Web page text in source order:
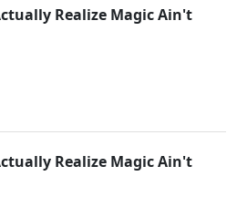
Realize Magic Ain't
Realize Magic Ain't